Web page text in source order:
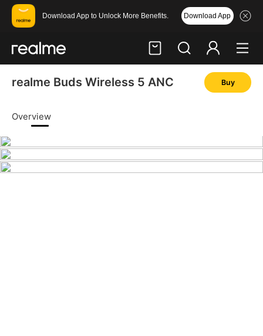
Download App to Unlock More Benefits. Download App
Hi, friend
realme Buds Wireless 5 ANC
Overview
Buy